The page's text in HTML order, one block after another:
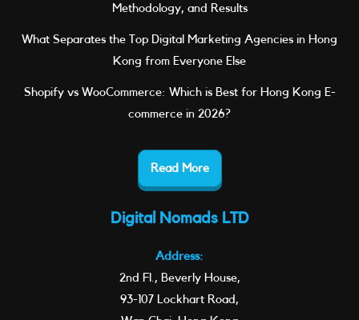
Methodology, and Results
What Separates the Top Digital Marketing Agencies in Hong
Kong from Everyone Else
Shopify vs WooCommerce: Which is Best for Hong Kong E-
commerce in 2026?
Read More
Digital Nomads LTD
Address:
2nd Fl., Beverly House,
93-107 Lockhart Road,